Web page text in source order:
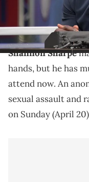
An anonymous
sexually assaulted
2024 and the start
Shannon Sharpe
hands, but he has
attend now. An
sexual assault and
on Sunday (April